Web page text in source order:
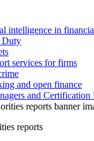
intelligence in
Duty
services for firms
and open finance
and Certification
reports